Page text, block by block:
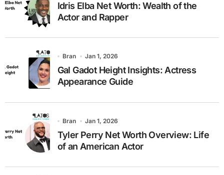
Idris Elba Net Worth: Wealth of the
Actor and Rapper
Bran Jan 1, 2026
Gal Gadot Height Insights: Actress
Appearance Guide
Bran Jan 1, 2026
Tyler Perry Net Worth Overview: Life
of an American Actor